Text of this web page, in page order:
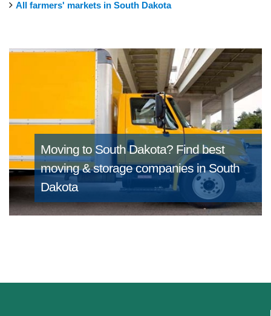
All farmers' markets in South Dakota
Moving to South Dakota? Find best
moving & storage companies in South
Dakota